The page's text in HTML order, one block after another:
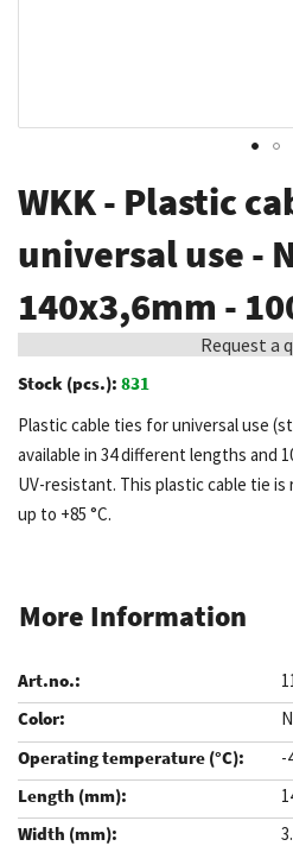
to
beginning
of
the
images
gallery
WKK - Plastic
universal use -
140x3,6mm -
Request a
Stock (pcs.): 831
Plastic cable ties for universal use
available in 34 different lengths and
UV-resistant. This plastic cable tie
up to +85 °C.
More Information
-